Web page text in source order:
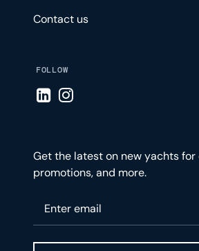
Contact us
FOLLOW
Visit LinkedIn page
Visit Instagram page
Get the latest on new yachts for
promotions, and more.